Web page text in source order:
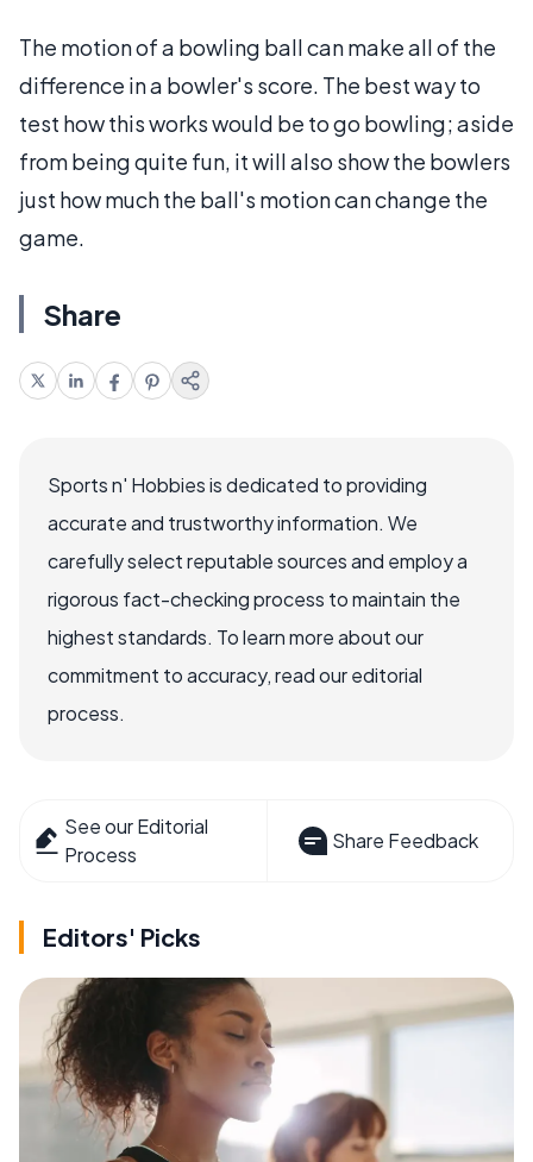
The motion of a bowling ball can make all of the
difference in a bowler's score. The best way to
test how this works would be to go bowling; aside
from being quite fun, it will also show the bowlers
just how much the ball's motion can change the
game.
Share
Sports n' Hobbies is dedicated to providing
accurate and trustworthy information. We
carefully select reputable sources and employ a
rigorous fact-checking process to maintain the
highest standards. To learn more about our
commitment to accuracy, read our editorial
process.
See our Editorial
Process
Share Feedback
Editors' Picks